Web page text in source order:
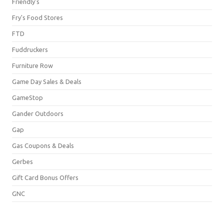
Friendly's
Fry's Food Stores
FTD
Fuddruckers
Furniture Row
Game Day Sales & Deals
GameStop
Gander Outdoors
Gap
Gas Coupons & Deals
Gerbes
Gift Card Bonus Offers
GNC